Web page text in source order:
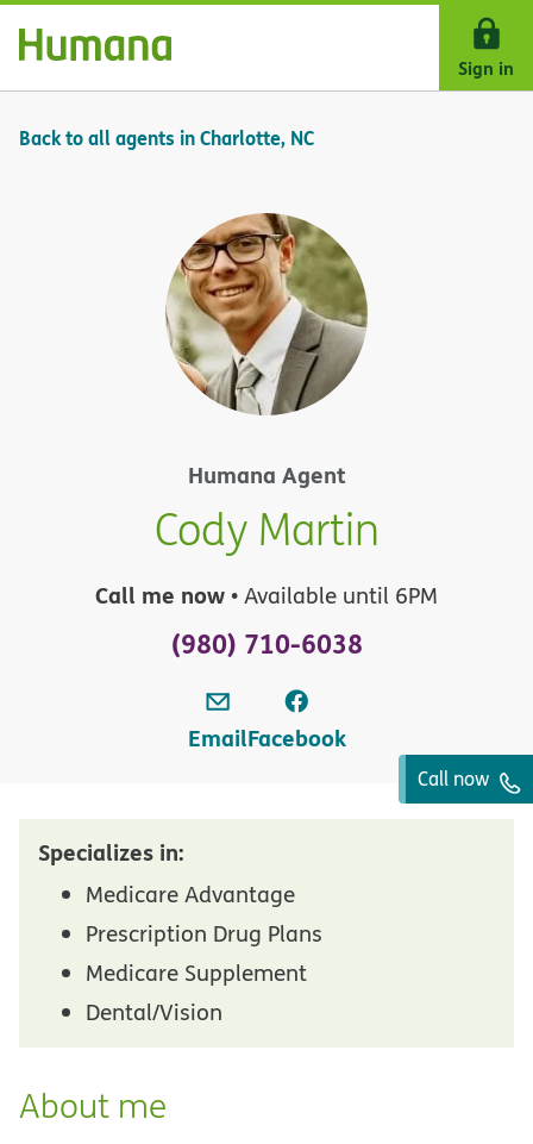
Skip Navigation
Sign in
Back to all agents in Charlotte, NC
Humana Agent
Cody Martin
Call me now • Available until 6PM
(980) 710-6038
EmailFacebook
Call now
Specializes in:
Medicare Advantage
Prescription Drug Plans
Medicare Supplement
Dental/Vision
About me